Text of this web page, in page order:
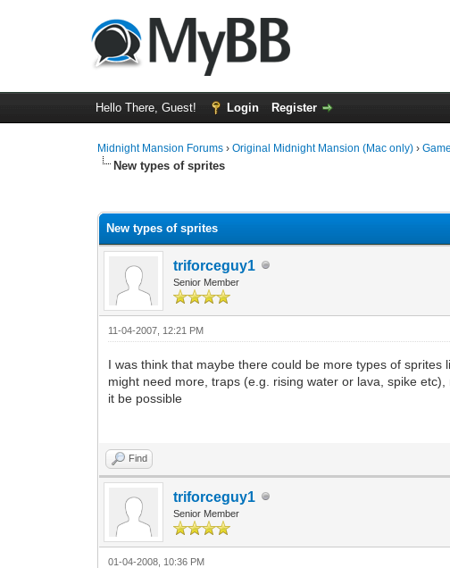
Hello There, Guest! Login Register
Midnight Mansion Forums ›Original Midnight Mansion (Mac only) ›
New types of sprites
New types of sprites
triforceguy1
Senior Member
11-04-2007, 12:21 PM
I was think that maybe there could be more types of
might need more, traps (e.g. rising water or lava, spike
it be possible
Find
triforceguy1
Senior Member
01-04-2008, 10:36 PM